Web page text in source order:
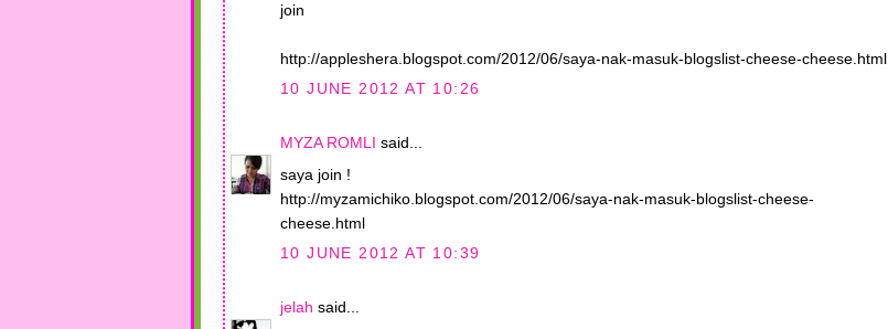
join
http://appleshera.blogspot.com/2012/06/saya-nak-masuk-blogslist-cheese-cheese.html
10 JUNE 2012 AT 10:26
MYZA ROMLI said...
saya join !
http://myzamichiko.blogspot.com/2012/06/saya-nak-masuk-blogslist-cheese-
cheese.html
10 JUNE 2012 AT 10:39
jelah said...